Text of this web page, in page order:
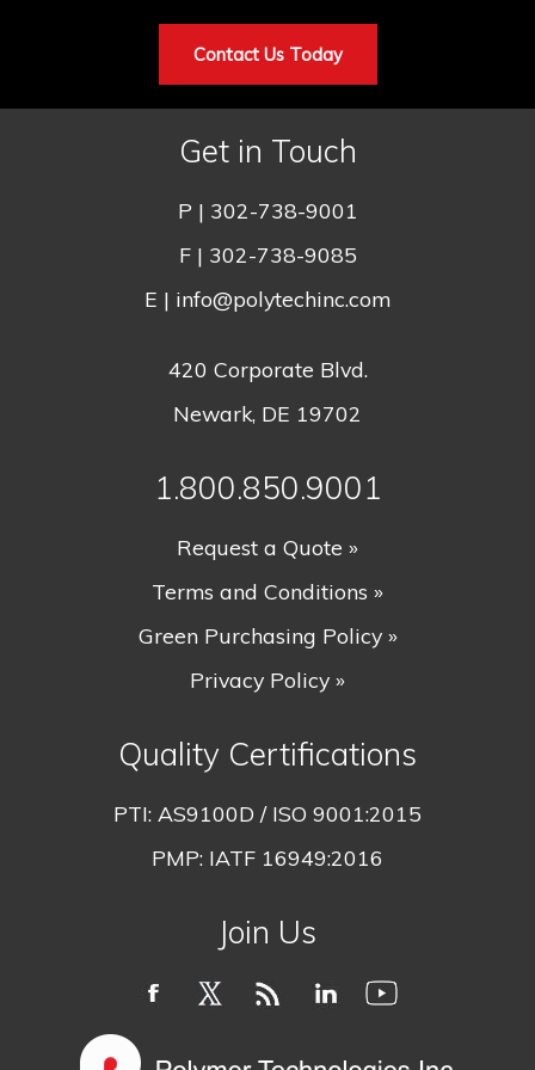
Contact Us Today
Get in Touch
P | 302-738-9001
F | 302-738-9085
E | info@polytechinc.com
420 Corporate Blvd.
Newark, DE 19702
1.800.850.9001
Request a Quote »
Terms and Conditions »
Green Purchasing Policy »
Privacy Policy »
Quality Certifications
PTI: AS9100D / ISO 9001:2015
PMP: IATF 16949:2016
Join Us